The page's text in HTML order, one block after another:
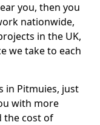
you, then you
nationwide,
in the UK,
we take to each
in Pitmuies, just
with more
the cost of